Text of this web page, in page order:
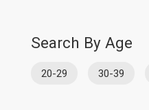
Search By Age
20-29 30-39